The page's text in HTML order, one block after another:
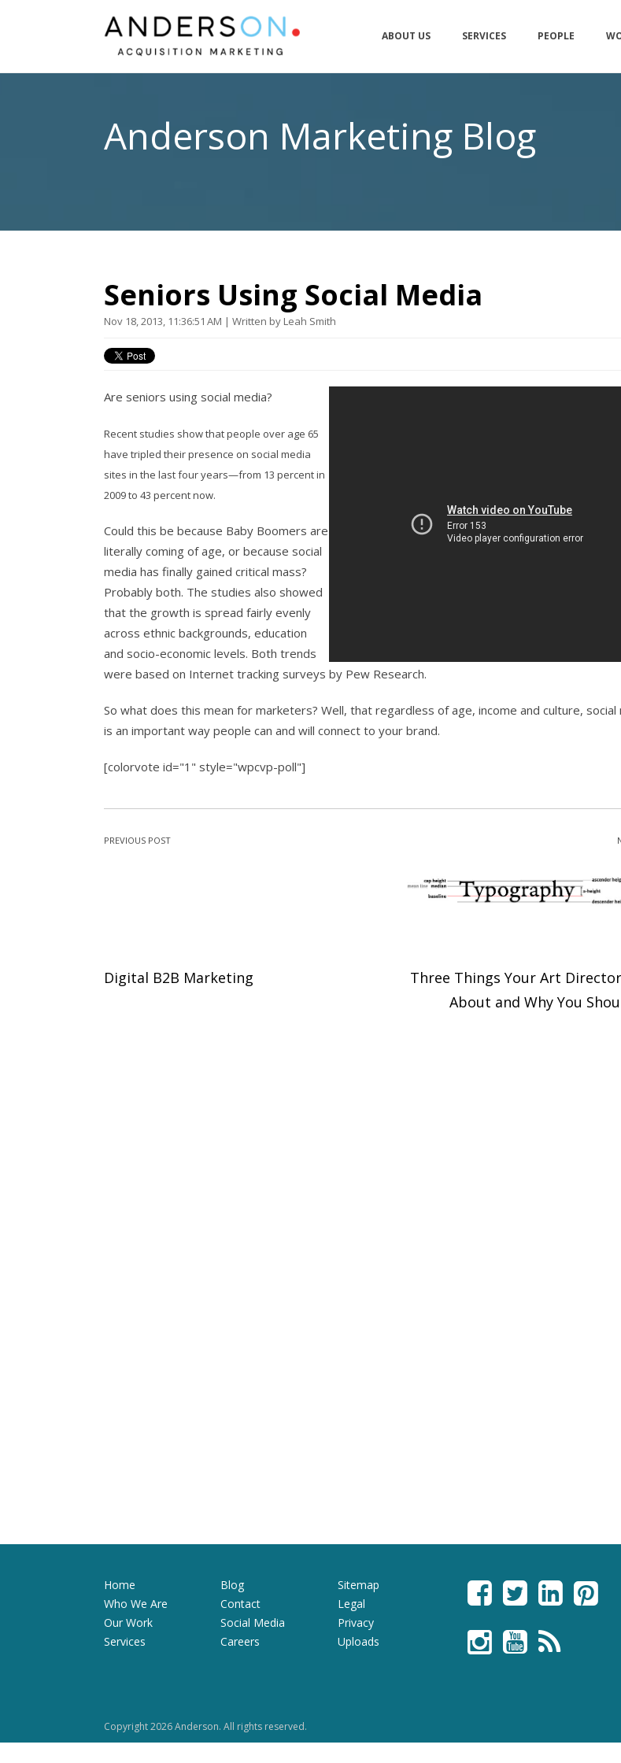
ABOUT US SERVICES PEOPLE
Anderson Marketing Blog
Seniors Using Social Media
Nov 18, 2013, 11:36:51 AM | Written by Leah Smith
Are seniors using social media?
Recent studies show that people over age 65
have tripled their presence on social media
sites in the last four years—from 13 percent in
2009 to 43 percent now.
Could this be because Baby Boomers are
literally coming of age, or because social
media has finally gained critical mass?
Probably both. The studies also showed
that the growth is spread fairly evenly
across ethnic backgrounds, education
and socio-economic levels. Both trends
were based on Internet tracking surveys by Pew Research.
So what does this mean for marketers? Well, that regardless of age, income and culture, social
is an important way people can and will connect to your brand.
[colorvote id="1" style="wpcvp-poll"]
PREVIOUS POST
Digital B2B Marketing
Three Things Your Art
About and Why You
Home
Who We Are
Our Work
Services
Blog
Contact
Social Media
Careers
Sitemap
Legal
Privacy
Uploads
Copyright 2026 Anderson. All rights reserved.